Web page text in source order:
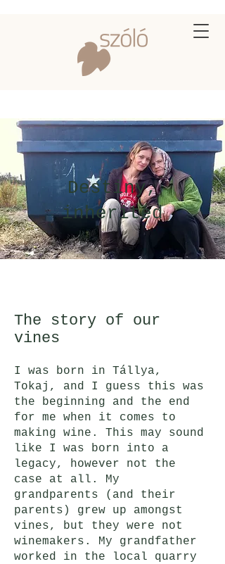
Destiny,
inherited
The story of our
vines
I was born in Tállya,
Tokaj, and I guess this was
the beginning and the end
for me when it comes to
making wine. This may sound
like I was born into a
legacy, however not the
case at all. My
grandparents (and their
parents) grew up amongst
vines, but they were not
winemakers. My grandfather
worked in the local quarry